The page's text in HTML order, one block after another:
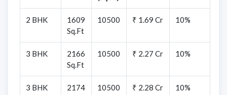
2 BHK
1609
Sq.Ft
10500 ₹ 1.69 Cr 10%
3 BHK
2166
Sq.Ft
10500 ₹ 2.27 Cr 10%
3 BHK
2174
10500 ₹ 2.28 Cr 10%